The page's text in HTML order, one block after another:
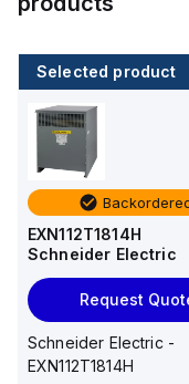
Selected product
EXN112T1814H
Schneider Electric
Request
Schneider Electric -
EXN112T1814H
BDL36070
Schneider
Electric
Quote
Square D
by
Schneider